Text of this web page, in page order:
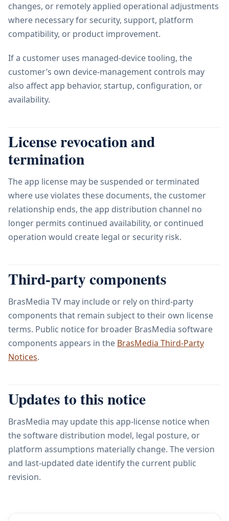
changes, or remotely applied operational adjustments
where necessary for security, support, platform
compatibility, or product improvement.
If a customer uses managed-device tooling, the
customer’s own device-management controls may
also affect app behavior, startup, configuration, or
availability.
License revocation and
termination
The app license may be suspended or terminated
where use violates these documents, the customer
relationship ends, the app distribution channel no
longer permits continued availability, or continued
operation would create legal or security risk.
Third-party components
BrasMedia TV may include or rely on third-party
components that remain subject to their own license
terms. Public notice for broader BrasMedia software
components appears in the BrasMedia Third-Party
Notices.
Updates to this notice
BrasMedia may update this app-license notice when
the software distribution model, legal posture, or
platform assumptions materially change. The version
and last-updated date identify the current public
revision.